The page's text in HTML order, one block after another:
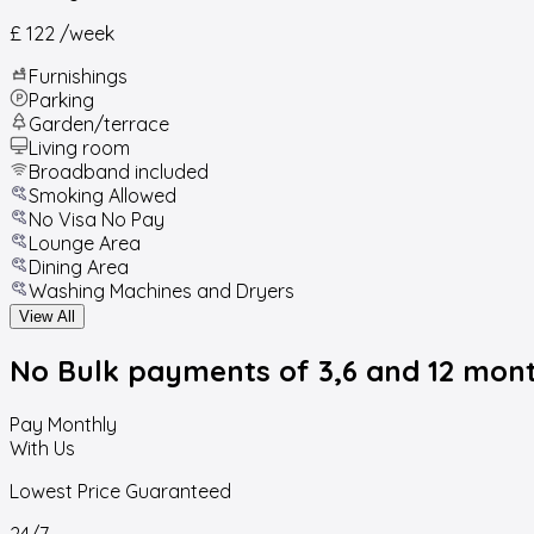
£ 122 /week
Furnishings
Parking
Garden/terrace
Living room
Broadband included
Smoking Allowed
No Visa No Pay
Lounge Area
Dining Area
Washing Machines and Dryers
View All
No Bulk payments of 3,6 and 12
Pay Monthly
With Us
Lowest Price Guaranteed